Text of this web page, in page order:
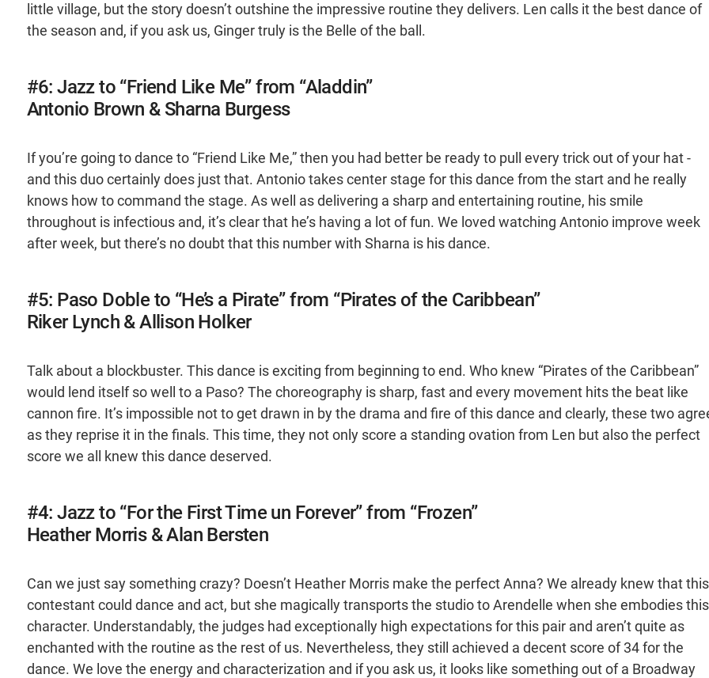
little village, but the story doesn’t outshine the impressive routine they delivers. Len calls it the best dance of
the season and, if you ask us, Ginger truly is the Belle of the ball.
#6: Jazz to “Friend Like Me” from “Aladdin”
Antonio Brown & Sharna Burgess
If you’re going to dance to “Friend Like Me,” then you had better be ready to pull every trick out of your hat -
and this duo certainly does just that. Antonio takes center stage for this dance from the start and he really
knows how to command the stage. As well as delivering a sharp and entertaining routine, his smile
throughout is infectious and, it’s clear that he’s having a lot of fun. We loved watching Antonio improve week
after week, but there’s no doubt that this number with Sharna is his dance.
#5: Paso Doble to “He’s a Pirate” from “Pirates of the Caribbean”
Riker Lynch & Allison Holker
Talk about a blockbuster. This dance is exciting from beginning to end. Who knew “Pirates of the Caribbean”
would lend itself so well to a Paso? The choreography is sharp, fast and every movement hits the beat like
cannon fire. It’s impossible not to get drawn in by the drama and fire of this dance and clearly, these two
as they reprise it in the finals. This time, they not only score a standing ovation from Len but also the perfect
score we all knew this dance deserved.
#4: Jazz to “For the First Time un Forever” from “Frozen”
Heather Morris & Alan Bersten
Can we just say something crazy? Doesn’t Heather Morris make the perfect Anna? We already knew that this
contestant could dance and act, but she magically transports the studio to Arendelle when she embodies this
character. Understandably, the judges had exceptionally high expectations for this pair and aren’t quite as
enchanted with the routine as the rest of us. Nevertheless, they still achieved a decent score of 34 for the
dance. We love the energy and characterization and if you ask us, it looks like something out of a Broadway